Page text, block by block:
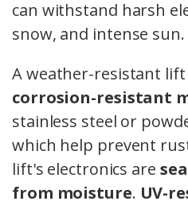
can withstand harsh
snow, and intense sun.
A weather-resistant
corrosion-resistant
stainless steel or
which help prevent
lift's electronics are
from moisture. UV-